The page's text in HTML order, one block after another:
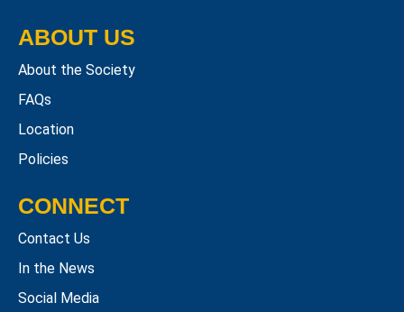
ABOUT US
About the Society
FAQs
Location
Policies
CONNECT
Contact Us
In the News
Social Media